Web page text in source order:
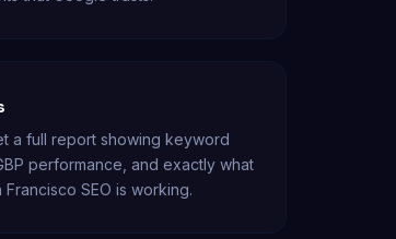
a full report showing keyword
performance, and exactly what
SEO is working.